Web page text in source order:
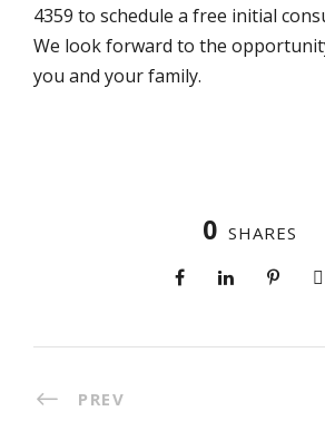
4359 to schedule a free initial
We look forward to the
you and your family.
0 SHARES
PREV